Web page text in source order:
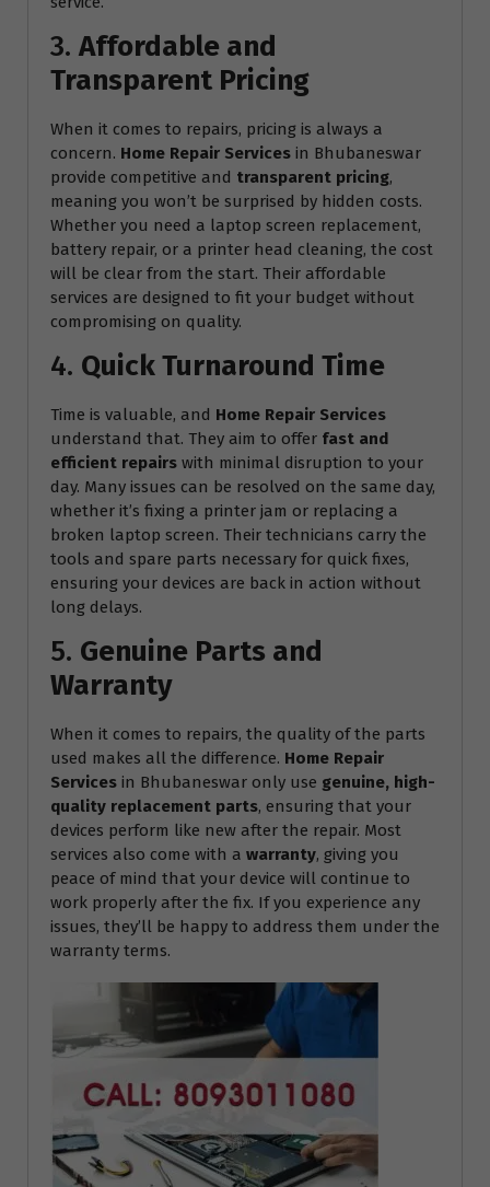
3. Affordable and
Transparent Pricing
When it comes to repairs, pricing is always a
concern. Home Repair Services in Bhubaneswar
provide competitive and transparent pricing,
meaning you won’t be surprised by hidden costs.
Whether you need a laptop screen replacement,
battery repair, or a printer head cleaning, the cost
will be clear from the start. Their affordable
services are designed to fit your budget without
compromising on quality.
4. Quick Turnaround Time
Time is valuable, and Home Repair Services
understand that. They aim to offer fast and
efficient repairs with minimal disruption to your
day. Many issues can be resolved on the same day,
whether it’s fixing a printer jam or replacing a
broken laptop screen. Their technicians carry the
tools and spare parts necessary for quick fixes,
ensuring your devices are back in action without
long delays.
5. Genuine Parts and
Warranty
When it comes to repairs, the quality of the parts
used makes all the difference. Home Repair
Services in Bhubaneswar only use genuine, high-
quality replacement parts, ensuring that your
devices perform like new after the repair. Most
services also come with a warranty, giving you
peace of mind that your device will continue to
work properly after the fix. If you experience any
issues, they’ll be happy to address them under the
warranty terms.